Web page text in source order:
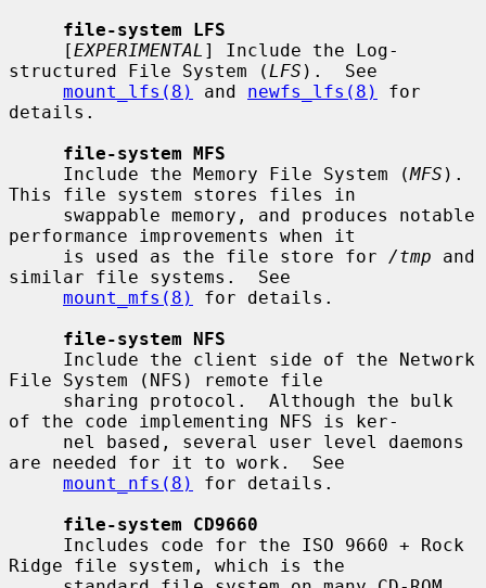
file-system LFS
     [
EXPERIMENTAL ] Include the Log-
structured File System (LFS ).  See
mount_lfs(8)
and newfs_lfs(8)
for
details.
file-system MFS
     Include the Memory File System (
MFS ).
This file system stores files in
performance improvements when it
     is used as the file store for
/tmp and
similar file systems.  See
mount_mfs(8)
for details.
file-system NFS
File System (NFS) remote file
of the code implementing NFS is ker-
are needed for it to work.  See
mount_nfs(8)
for details.
file-system CD9660
Ridge file system, which is the